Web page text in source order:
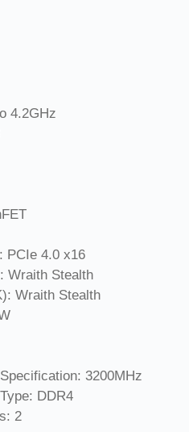
4.2GHz
PCIe 4.0 x16
Wraith Stealth
Wraith Stealth
3200MHz
DDR4
2